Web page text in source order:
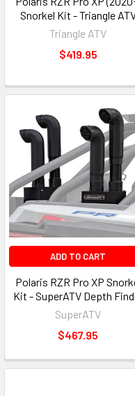
Snorkel Kit - Triangle
Triangle ATV
$419.95
ADD TO CART
Polaris RZR Pro XP
Kit - SuperATV Depth
SuperATV
$467.95